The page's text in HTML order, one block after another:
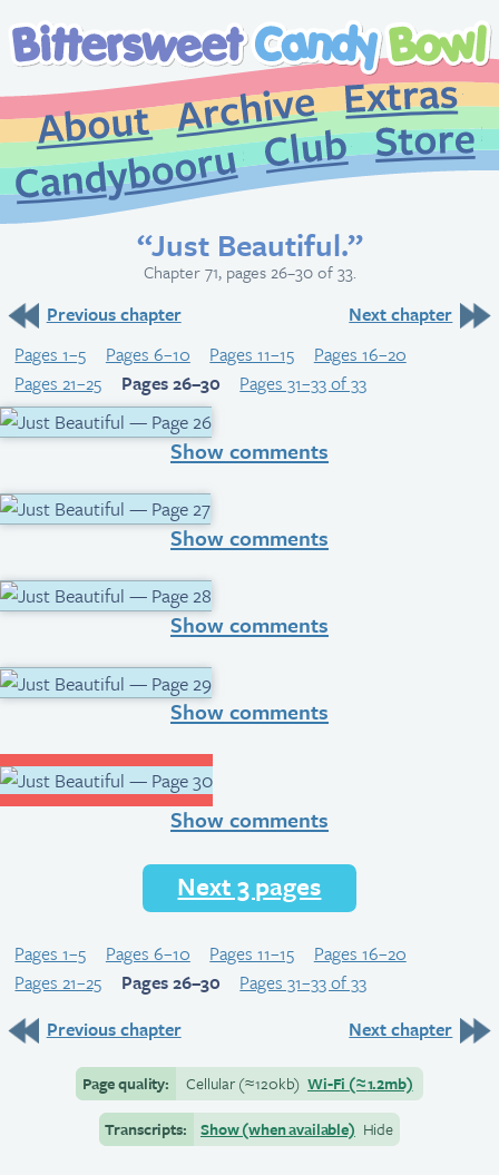
About
Archive
CandybooruClub
“Just Beautiful.”
Chapter 71, pages 26–30 of 33.
Previous chapter
Next chapter
Pages 1–5
Pages 6–10 Pages 11–15
Pages 16–20
Pages 21–25
Pages 26–30 Pages 31–33 of 33
Show comments
Show comments
Show comments
Show comments
Show comments
Next 3 pages
Pages 1–5 Pages 6–10 Pages 11–15
Pages 16–20
Pages 21–25
Pages 26–30
Pages 31–33 of 33
Previous chapter
Next chapter
Page quality: Cellular(≈120kb) Wi-Fi (≈1.2mb)
Transcripts:
Show (when available) Hide